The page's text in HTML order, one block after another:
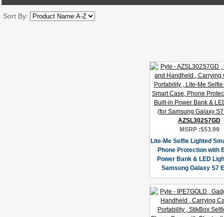
Sort By:
AZSL302S7GD
MSRP :$53.99
Lite-Me Selfie Lighted
Phone Protection with
Power Bank & LED
Samsung Galaxy S7